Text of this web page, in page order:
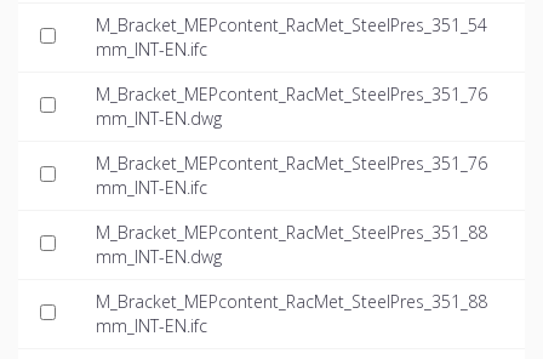
M_Bracket_MEPcontent_RacMet_SteelPres_351_54
mm_INT-EN.ifc
M_Bracket_MEPcontent_RacMet_SteelPres_351_76
mm_INT-EN.dwg
M_Bracket_MEPcontent_RacMet_SteelPres_351_76
mm_INT-EN.ifc
M_Bracket_MEPcontent_RacMet_SteelPres_351_88
mm_INT-EN.dwg
M_Bracket_MEPcontent_RacMet_SteelPres_351_88
mm_INT-EN.ifc